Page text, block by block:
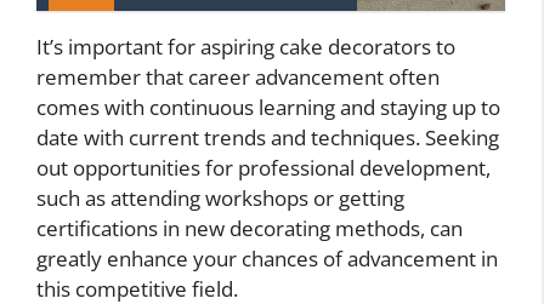
It’s important for aspiring cake decorators to
remember that career advancement often
comes with continuous learning and staying up to
date with current trends and techniques. Seeking
out opportunities for professional development,
such as attending workshops or getting
certifications in new decorating methods, can
greatly enhance your chances of advancement in
this competitive field.